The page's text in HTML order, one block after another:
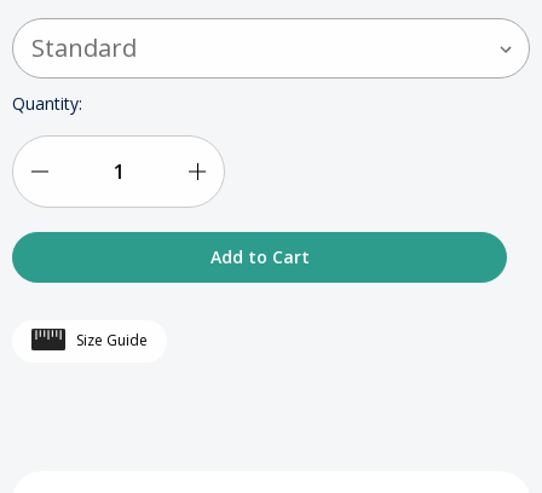
Quantity:
Quantity
inch
Increase
Quantity
Size Guide